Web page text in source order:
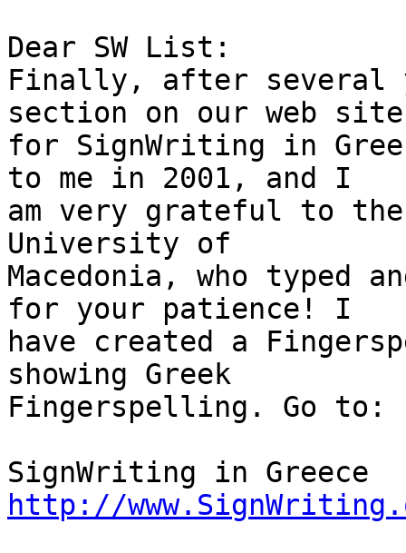
Dear SW List:
Finally, after several
section on our web site
for SignWriting in
to me in 2001, and I
am very grateful to
University of
Macedonia, who typed
for your patience! I
have created a
showing Greek
Fingerspelling. Go to:
http://